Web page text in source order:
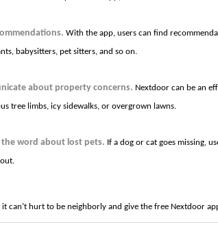
With the app, users can find
babysitters, pet sitters, and so on.
about property concerns. Nextdoor can be an
tree limbs, icy sidewalks, or overgrown lawns.
the word about lost pets. If a dog or cat goes missing,
it can’t hurt to be neighborly and give the free Nextdoor